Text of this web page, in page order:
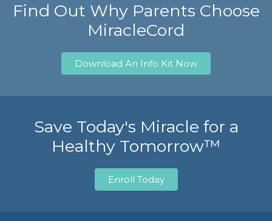
Find Out Why Parents Choose
MiracleCord
Download An Info Kit Now
Save Today's Miracle for a
Healthy Tomorrow™
Enroll Today